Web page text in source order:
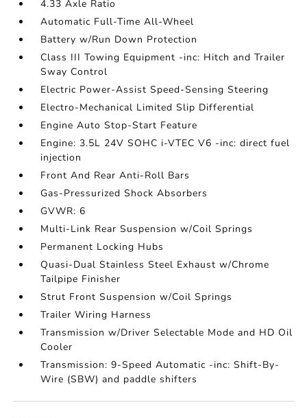
4.33 Axle Ratio
Automatic Full-Time All-Wheel
Battery w/Run Down Protection
Class III Towing Equipment -inc: Hitch and Trailer
Sway Control
Electric Power-Assist Speed-Sensing Steering
Electro-Mechanical Limited Slip Differential
Engine Auto Stop-Start Feature
Engine: 3.5L 24V SOHC i-VTEC V6 -inc: direct fuel
injection
Front And Rear Anti-Roll Bars
Gas-Pressurized Shock Absorbers
GVWR: 6
Multi-Link Rear Suspension w/Coil Springs
Permanent Locking Hubs
Quasi-Dual Stainless Steel Exhaust w/Chrome
Tailpipe Finisher
Strut Front Suspension w/Coil Springs
Trailer Wiring Harness
Transmission w/Driver Selectable Mode and HD Oil
Cooler
Transmission: 9-Speed Automatic -inc: Shift-By-
Wire (SBW) and paddle shifters